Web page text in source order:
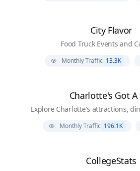
City Flavor
Food Truck Events and
Monthly Traffic 13.3K
Charlotte's Got
Explore Charlotte's attractions,
Monthly Traffic 196.1K
CollegeStats